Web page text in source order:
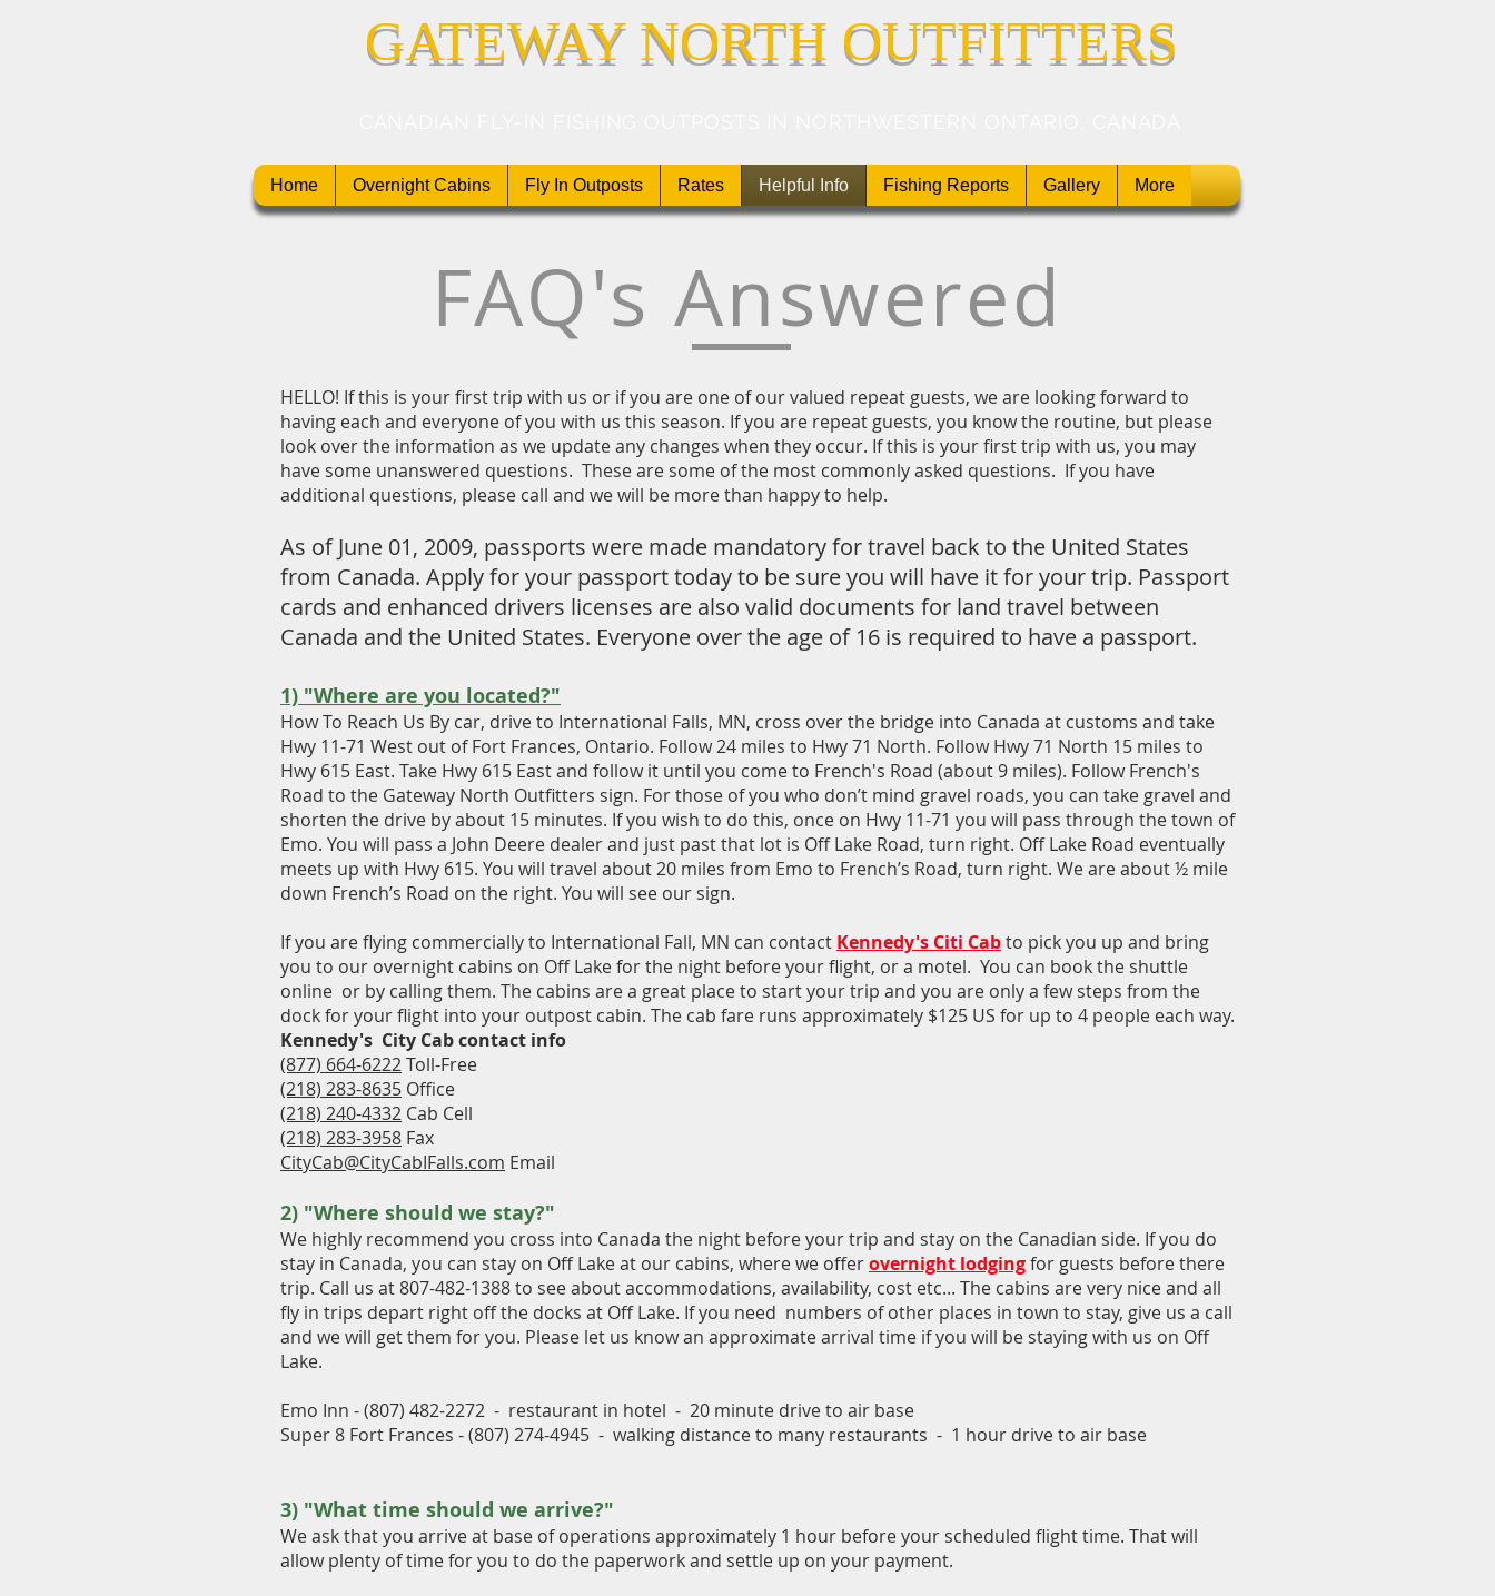
GATEWAY NORTH OUTFITTERS
Home Overnight Cabins Fly In Outposts Rates Helpful Info Fishing Reports Gallery More
FAQ's Answered
HELLO! If this is your first trip with us or if you are one of our valued repeat guests, we are looking forward to
having each and everyone of you with us this season. If you are repeat guests, you know the routine, but please
look over the information as we update any changes when they occur. If this is your first trip with us, you may
have some unanswered questions. These are some of the most commonly asked questions. If you have
additional questions, please call and we will be more than happy to help.
As of June 01, 2009, passports were made mandatory for travel back to the United States
from Canada. Apply for your passport today to be sure you will have it for your trip. Passport
cards and enhanced drivers licenses are also valid documents for land travel between
Canada and the United States. Everyone over the age of 16 is required to have a passport.
1) "Where are you located?"
How To Reach Us By car, drive to International Falls, MN, cross over the bridge into Canada at customs and take
Hwy 11-71 West out of Fort Frances, Ontario. Follow 24 miles to Hwy 71 North. Follow Hwy 71 North 15 miles to
Hwy 615 East. Take Hwy 615 East and follow it until you come to French's Road (about 9 miles). Follow French's
Road to the Gateway North Outfitters sign. For those of you who don’t mind gravel roads, you can take gravel and
shorten the drive by about 15 minutes. If you wish to do this, once on Hwy 11-71 you will pass through the town of
Emo. You will pass a John Deere dealer and just past that lot is Off Lake Road, turn right. Off Lake Road eventually
meets up with Hwy 615. You will travel about 20 miles from Emo to French’s Road, turn right. We are about ½ mile
down French’s Road on the right. You will see our sign.
If you are flying commercially to International Fall, MN can contact Kennedy's Citi Cabto pick you up and bring
you to our overnight cabins on Off Lake for the night before your flight, or a motel. You can book the shuttle
online or by calling them. The cabins are a great place to start your trip and you are only a few steps from the
dock for your flight into your outpost cabin. The cab fare runs approximately $125 US for up to 4 people each way.
Kennedy's City Cab contact info
(877) 664-6222Toll-Free
(218) 283-8635 Office
(218) 240-4332 Cab Cell
(218) 283-3958 Fax
CityCab@CityCabIFalls.com Email
2) "Where should we stay?"
We highly recommend you cross into Canada the night before your trip and stay on the Canadian side. If you do
stay in Canada, you can stay on Off Lake at our cabins, where we offerovernight lodgingfor guests before there
trip. Call us at 807-482-1388 to see about accommodations, availability, cost etc... The cabins are very nice and all
fly in trips depart right off the docks at Off Lake. If you need numbers of other places in town to stay, give us a call
and we will get them for you. Please let us know an approximate arrival time if you will be staying with us on Off
Lake.
Emo Inn - (807) 482-2272 - restaurant in hotel - 20 minute drive to air base
Super 8 Fort Frances - (807) 274-4945 - walking distance to many restaurants - 1 hour drive to air base
3) "What time should we arrive?"
We ask that you arrive at base of operations approximately 1 hour before your scheduled flight time. That will
allow plenty of time for you to do the paperwork and settle up on your payment.